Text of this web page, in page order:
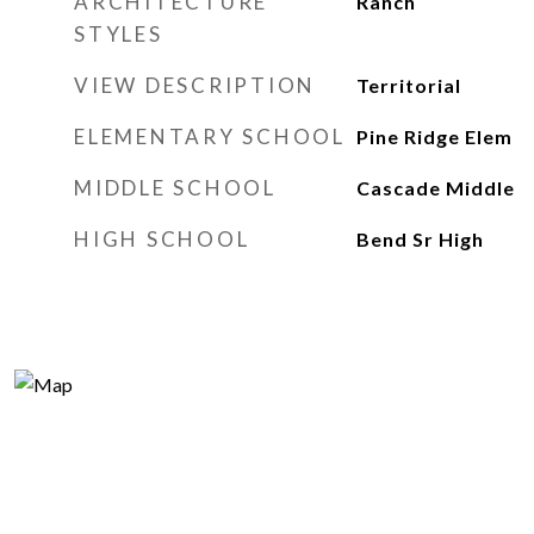
STYLES
VIEW DESCRIPTION Territorial
ELEMENTARY SCHOOL Pine Ridge Elem
MIDDLE SCHOOL Cascade Middle
HIGH SCHOOL Bend Sr High